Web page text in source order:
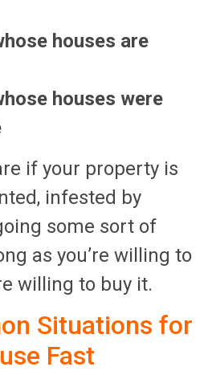
houses are
houses were
if your property is
infested by
some sort of
as you’re willing to
willing to buy it.
Situations for
Fast